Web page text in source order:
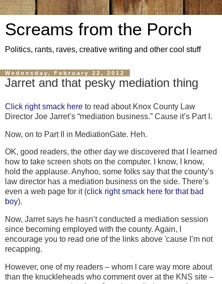
Screams from the Porch
Politics, rants, raves, creative writing and other cool stuff
Wednesday, February 22, 2012
Jarret and that pesky mediation thing
Click right smack here to read about Knox County Law
Director Joe Jarret’s “mediation business.” Cause it’s Part I.
Now, on to Part II in MediationGate. Heh.
OK, good readers, the other day we discovered that I learned
how to take screen shots on the computer. I know, I know,
hold the applause. Anyhoo, some folks say that the county’s
law director has a mediation business on the side. There’s
even a web page for it (click right smack here for that bad
boy).
Now, Jarret says he hasn’t conducted a mediation session
since becoming employed with the county. Again, I
encourage you to read one of the links above 'cause I’m not
recapping.
However, one of my readers – whom I care way more about
than the knuckleheads who comment over at the KNS site –